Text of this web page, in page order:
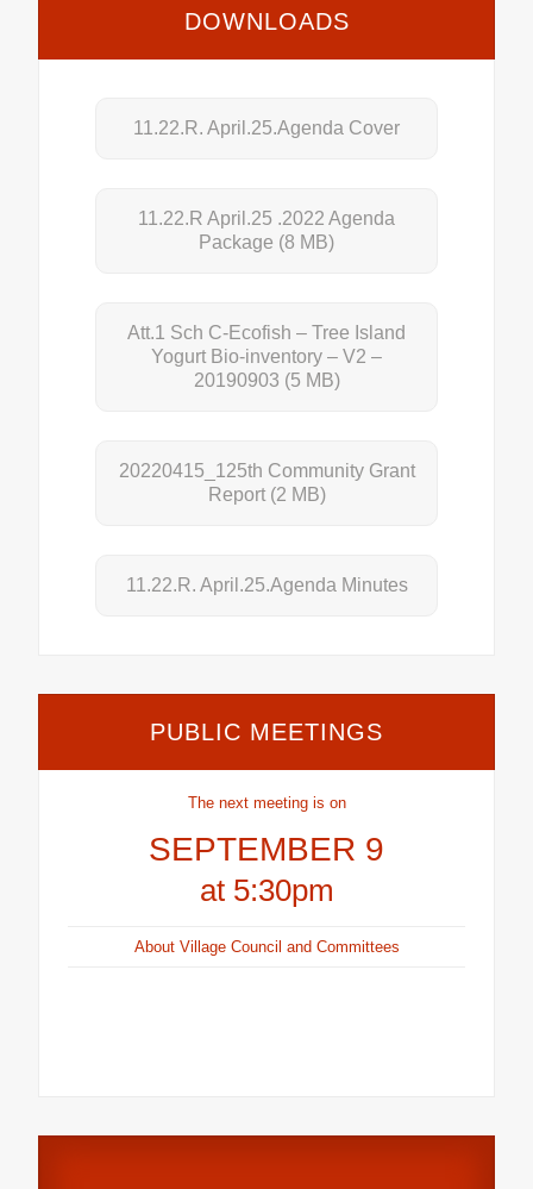
DOWNLOADS
11.22.R. April.25.Agenda Cover
11.22.R April.25 .2022 Agenda
Package (8 MB)
Att.1 Sch C-Ecofish – Tree Island
Yogurt Bio-inventory – V2 –
20190903 (5 MB)
20220415_125th Community Grant
Report (2 MB)
11.22.R. April.25.Agenda Minutes
PUBLIC MEETINGS
The next meeting is on
SEPTEMBER 9
at 5:30pm
About Village Council and Committees